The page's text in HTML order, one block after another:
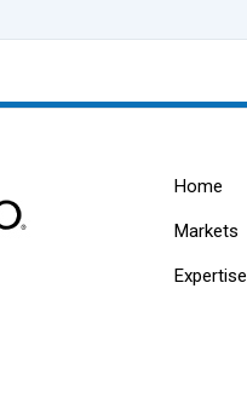
Home
Markets
Expertise